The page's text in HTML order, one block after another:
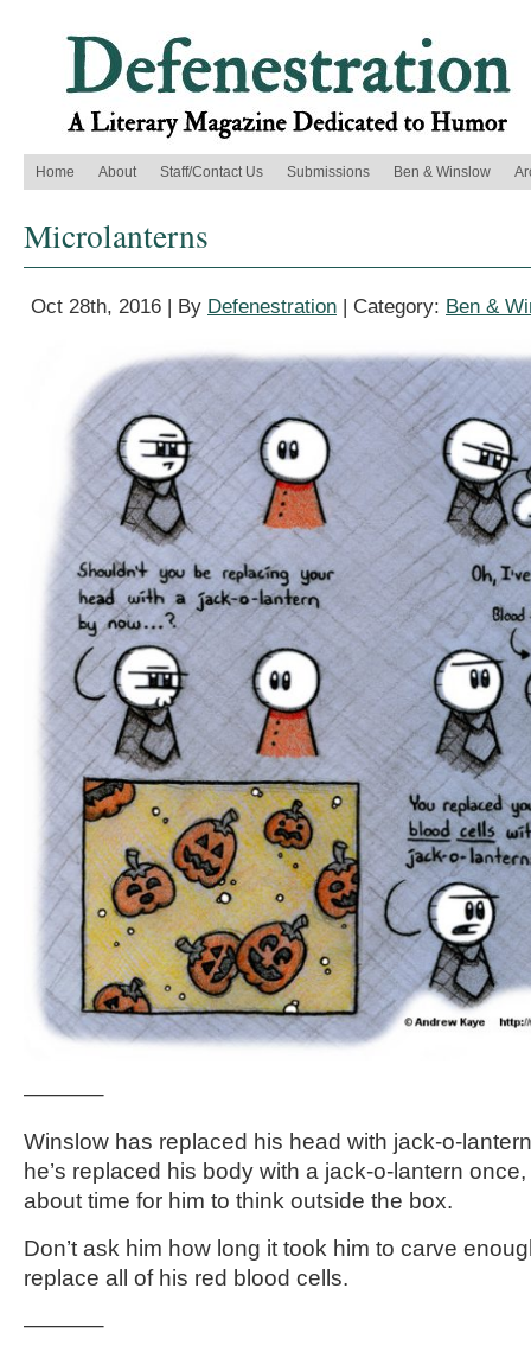
Home About Staff/Contact Us Submissions Ben & Winslow
Microlanterns
Oct 28th, 2016 | By Defenestration | Category: Ben &
———–
Winslow has replaced his head with jack-o-
he’s replaced his body with a jack-o-lantern
about time for him to think outside the box.
Don’t ask him how long it took him to carve
replace all of his red blood cells.
———–